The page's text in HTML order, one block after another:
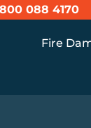
088 4170
Fire